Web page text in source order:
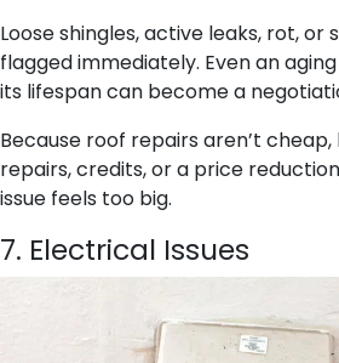
Loose shingles, active leaks, rot,
flagged immediately. Even an
its lifespan can become a
Because roof repairs aren’t
repairs, credits, or a price
issue feels too big.
7. Electrical Issues